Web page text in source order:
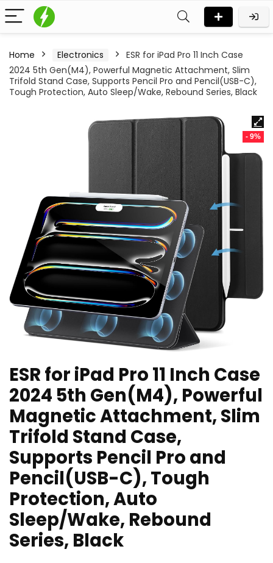
Home Electronics
ESR for iPad Pro 11 Inch Case
2024 5th Gen(M4), Powerful Magnetic Attachment, Slim
Trifold Stand Case, Supports Pencil Pro and Pencil(USB-C),
Tough Protection, Auto Sleep/Wake, Rebound Series, Black
- 9%
ESR for iPad Pro 11 Inch Case
2024 5th Gen(M4), Powerful
Magnetic Attachment, Slim
Trifold Stand Case,
Supports Pencil Pro and
Pencil(USB-C), Tough
Protection, Auto
Sleep/Wake, Rebound
Series, Black